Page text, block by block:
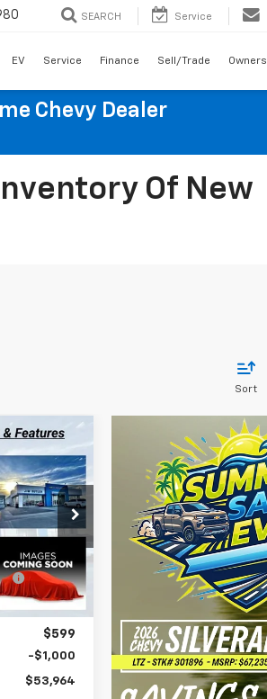
SEARCH Service
EV Service Finance Sell/Trade Owners
Chevy Dealer
Of New
Sort
151643
Ext. Int.
PRICE
-$5,925
$54,365
$599
-$1,000
$53,964